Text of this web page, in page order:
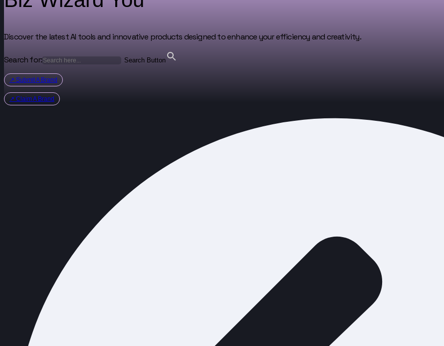
Discover the latest AI tools and innovative products designed to enhance your efficiency and creativity.
Search for: Search Button
↗ Submit A Brand
↗ Claim A Brand